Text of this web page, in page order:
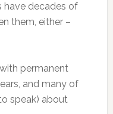
have decades of
them, either –
permanent
and many of
speak) about